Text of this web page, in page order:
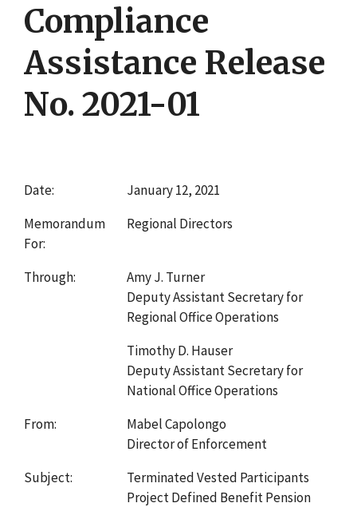
Compliance
Assistance Release
No. 2021-01
Date:
January 12, 2021
Memorandum
For:
Regional Directors
Through:
Amy J. Turner
Deputy Assistant Secretary for
Regional Office Operations
Timothy D. Hauser
Deputy Assistant Secretary for
National Office Operations
From:
Mabel Capolongo
Director of Enforcement
Subject:
Terminated Vested Participants
Project Defined Benefit Pension